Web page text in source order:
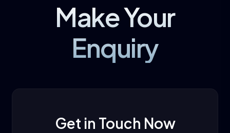
Make Your
Enquiry
Get in Touch Now